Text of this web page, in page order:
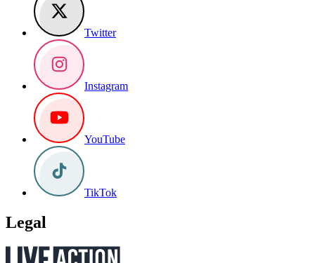
Twitter
Instagram
YouTube
TikTok
Legal